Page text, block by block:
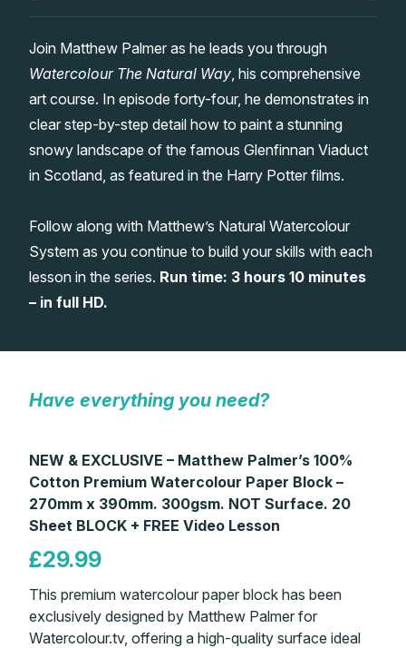
Watercolour Equipment
Watercolour Paper
Art Books
Gallery
Matthew Palmers Gallery
Members Gallery
Memberships
Join Matthew Palmer as he leads you through
Watercolour The Natural Way , his comprehensive
art course. In episode forty-four, he demonstrates in
clear step-by-step detail how to paint a stunning
snowy landscape of the famous Glenfinnan Viaduct
in Scotland, as featured in the Harry Potter films.
Follow along with Matthew’s Natural Watercolour
System as you continue to build your skills with each
lesson in the series. Run time: 3 hours 10 minutes
– in full HD.
Have everything you need?
NEW & EXCLUSIVE – Matthew Palmer’s 100%
Cotton Premium Watercolour Paper Block –
270mm x 390mm. 300gsm. NOT Surface. 20
Sheet BLOCK + FREE Video Lesson
£29.99
This premium watercolour paper block has been
exclusively designed by Matthew Palmer for
Watercolour.tv, offering a high-quality surface ideal